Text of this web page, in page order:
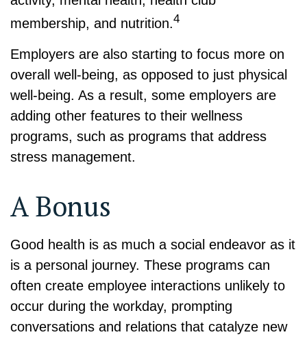
membership, and nutrition.4
Employers are also starting to focus more on
overall well-being, as opposed to just physical
well-being. As a result, some employers are
adding other features to their wellness
programs, such as programs that address
stress management.
A Bonus
Good health is as much a social endeavor as it
is a personal journey. These programs can
often create employee interactions unlikely to
occur during the workday, prompting
conversations and relations that catalyze new